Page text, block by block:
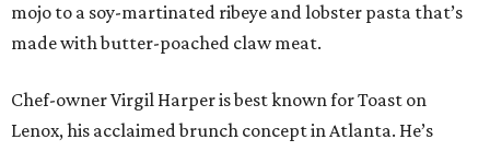
mojo to a soy-martinated ribeye and lobster pasta that’s
made with butter-poached claw meat.
Chef-owner Virgil Harper is best known for Toast on
Lenox, his acclaimed brunch concept in Atlanta. He’s